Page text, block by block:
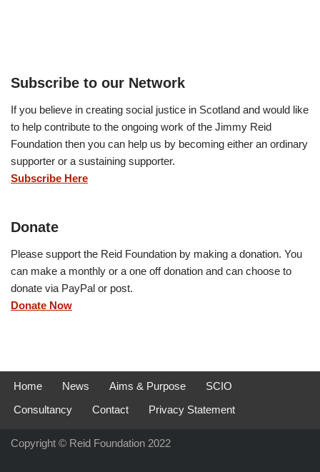
Subscribe to our Network
If you believe in creating social justice in Scotland and would like
to help contribute to the ongoing work of the Jimmy Reid
Foundation then you can help us by becoming either an ordinary
supporter or a sustaining supporter.
Subscribe Here
Donate
Please support the Reid Foundation by making a donation. You
can make a monthly or a one off donation and can choose to
donate via PayPal or post.
Donate Now
Home News Aims & Purpose
SCIO
Consultancy
Contact Privacy Statement
Copyright © Reid Foundation 2022